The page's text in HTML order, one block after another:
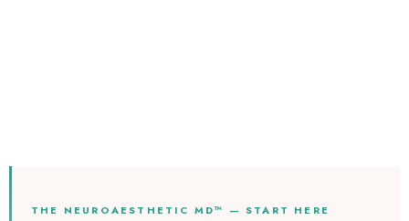
THE NEUROAESTHETIC MD™ — START HERE